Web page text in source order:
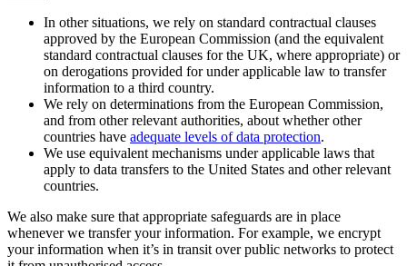
In other situations, we rely on standard contractual clauses
approved by the European Commission (and the equivalent
standard contractual clauses for the UK, where appropriate) or
on derogations provided for under applicable law to transfer
information to a third country.
We rely on determinations from the European Commission,
and from other relevant authorities, about whether other
countries have adequate levels of data protection.
We use equivalent mechanisms under applicable laws that
apply to data transfers to the United States and other relevant
countries.
We also make sure that appropriate safeguards are in place
whenever we transfer your information. For example, we encrypt
your information when it’s in transit over public networks to protect